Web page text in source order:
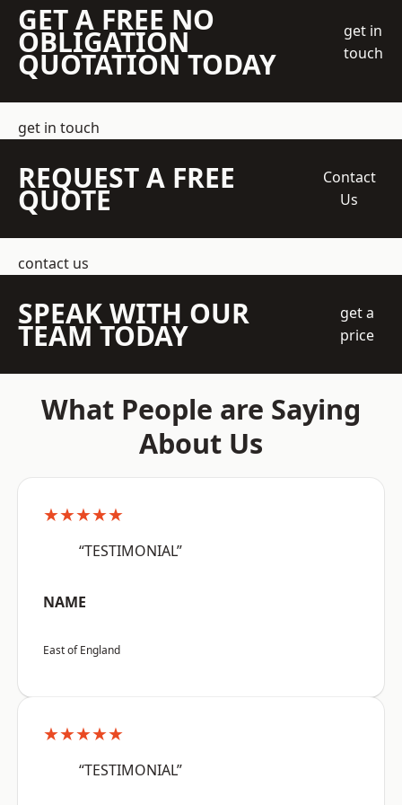
GET A FREE NO
OBLIGATION
QUOTATION TODAY
get in
touch
get in touch
REQUEST A FREE
QUOTE
Contact
Us
contact us
SPEAK WITH OUR
TEAM TODAY
get a
price
What People are Saying
About Us
★★★★★
“TESTIMONIAL”
NAME
East of England
★★★★★
“TESTIMONIAL”